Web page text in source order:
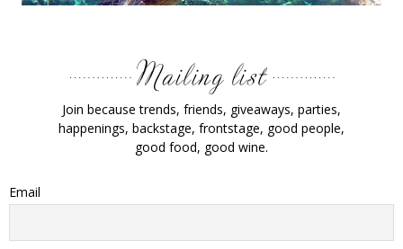
Join because trends, friends, giveaways, parties,
happenings, backstage, frontstage, good people,
good food, good wine.
Email